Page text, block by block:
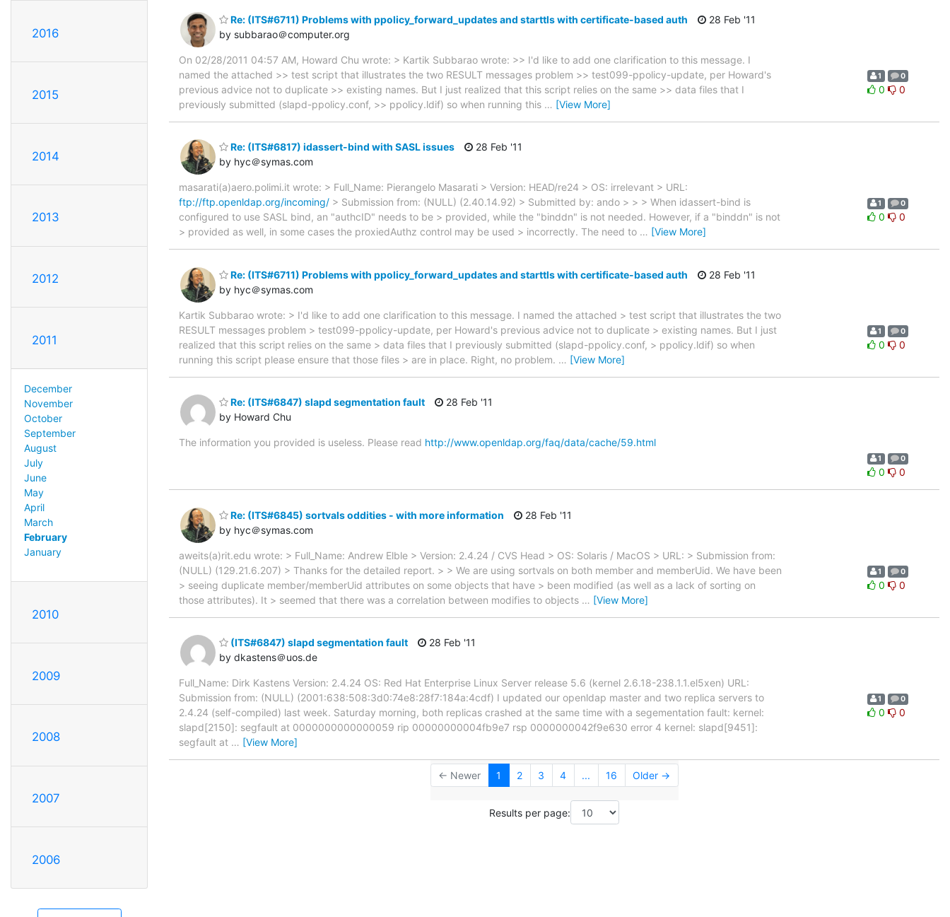
2016
2015
2014
2013
2012
2011
December
November
October
September
August
July
June
May
April
March
February
January
2010
2009
2008
2007
2006
Re: (ITS#6711) Problems with ppolicy_forward_updates and starttls with certificate-based auth
by subbarao＠computer.org
28 Feb '11
On 02/28/2011 04:57 AM, Howard Chu wrote: > Kartik Subbarao wrote: >> I'd like to add one clarification to this message. I
named the attached >> test script that illustrates the two RESULT messages problem >> test099-ppolicy-update, per Howard's
previous advice not to duplicate >> existing names. But I just realized that this script relies on the same >> data files that I
previously submitted (slapd-ppolicy.conf, >> ppolicy.ldif) so when running this … [View More]
1 0
0 0
Re: (ITS#6817) idassert-bind with SASL issues
by hyc＠symas.com
28 Feb '11
masarati(a)aero.polimi.it wrote: > Full_Name: Pierangelo Masarati > Version: HEAD/re24 > OS: irrelevant > URL:
ftp://ftp.openldap.org/incoming/ > Submission from: (NULL) (2.40.14.92) > Submitted by: ando > > > When idassert-bind is
configured to use SASL bind, an "authcID" needs to be > provided, while the "binddn" is not needed. However, if a "binddn" is not
> provided as well, in some cases the proxiedAuthz control may be used > incorrectly. The need to … [View More]
1 0
0 0
Re: (ITS#6711) Problems with ppolicy_forward_updates and starttls with certificate-based auth
by hyc＠symas.com
28 Feb '11
Kartik Subbarao wrote: > I'd like to add one clarification to this message. I named the attached > test script that illustrates the two
RESULT messages problem > test099-ppolicy-update, per Howard's previous advice not to duplicate > existing names. But I just
realized that this script relies on the same > data files that I previously submitted (slapd-ppolicy.conf, > ppolicy.ldif) so when
running this script please ensure that those files > are in place. Right, no problem. … [View More]
1 0
0 0
Re: (ITS#6847) slapd segmentation fault
by Howard Chu
28 Feb '11
The information you provided is useless. Please read http://www.openldap.org/faq/data/cache/59.html
1 0
0 0
Re: (ITS#6845) sortvals oddities - with more information
by hyc＠symas.com
28 Feb '11
aweits(a)rit.edu wrote: > Full_Name: Andrew Elble > Version: 2.4.24 / CVS Head > OS: Solaris / MacOS > URL: > Submission from:
(NULL) (129.21.6.207) > Thanks for the detailed report. > > We are using sortvals on both member and memberUid. We have been
> seeing duplicate member/memberUid attributes on some objects that have > been modified (as well as a lack of sorting on
those attributes). It > seemed that there was a correlation between modifies to objects … [View More]
1 0
0 0
(ITS#6847) slapd segmentation fault
by dkastens＠uos.de
28 Feb '11
Full_Name: Dirk Kastens Version: 2.4.24 OS: Red Hat Enterprise Linux Server release 5.6 (kernel 2.6.18-238.1.1.el5xen) URL:
Submission from: (NULL) (2001:638:508:3d0:74e8:28f7:184a:4cdf) I updated our openldap master and two replica servers to
2.4.24 (self-compiled) last week. Saturday morning, both replicas crashed at the same time with a segementation fault: kernel:
slapd[2150]: segfault at 0000000000000059 rip 00000000004fb9e7 rsp 0000000042f9e630 error 4 kernel: slapd[9451]:
segfault at … [View More]
1 0
0 0
← Newer 1 2 3 4 ... 16 Older →
Results per page: